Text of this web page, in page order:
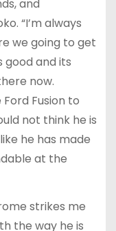
and
“I’m always
we going to get
good and its
now.
Fusion to
not think he is
he has made
at the
strikes me
the way he is